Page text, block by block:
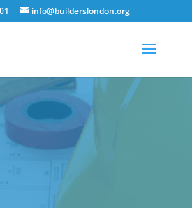
info@builderslondon.org